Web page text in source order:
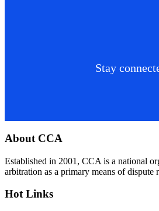
Stay
Footer
About CCA
Established in 2001, CCA is a national
arbitration as a primary means of dispute
Hot Links